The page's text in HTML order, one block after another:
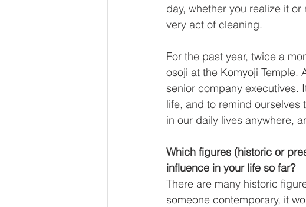
day, whether you realize it
very act of cleaning.
For the past year, twice a
osoji at the Komyoji Temple.
senior company executives.
life, and to remind
in our daily lives anywhere,
Which figures (historic or
influence in your life so far?
There are many historic
someone contemporary, it